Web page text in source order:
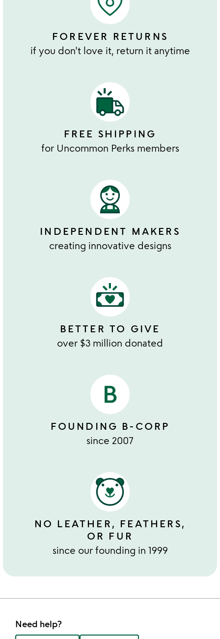
FOREVER RETURNS
if you don't love it, return it anytime
FREE SHIPPING
for Uncommon Perks members
INDEPENDENT MAKERS
creating innovative designs
BETTER TO GIVE
over $3 million donated
FOUNDING B-CORP
since 2007
NO LEATHER, FEATHERS,
OR FUR
since our founding in 1999
Need help?